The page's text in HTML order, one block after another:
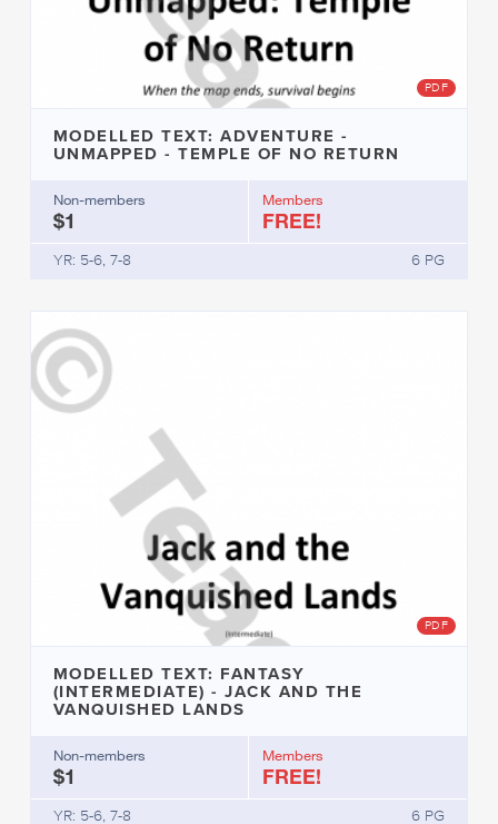
PDF
MODELLED TEXT: ADVENTURE -
UNMAPPED - TEMPLE OF NO RETURN
Non-members
$1
Members
FREE!
YR: 5-6, 7-8 6 PG
PDF
MODELLED TEXT: FANTASY
(INTERMEDIATE) - JACK AND THE
VANQUISHED LANDS
Non-members
$1
Members
FREE!
YR: 5-6, 7-8 6 PG